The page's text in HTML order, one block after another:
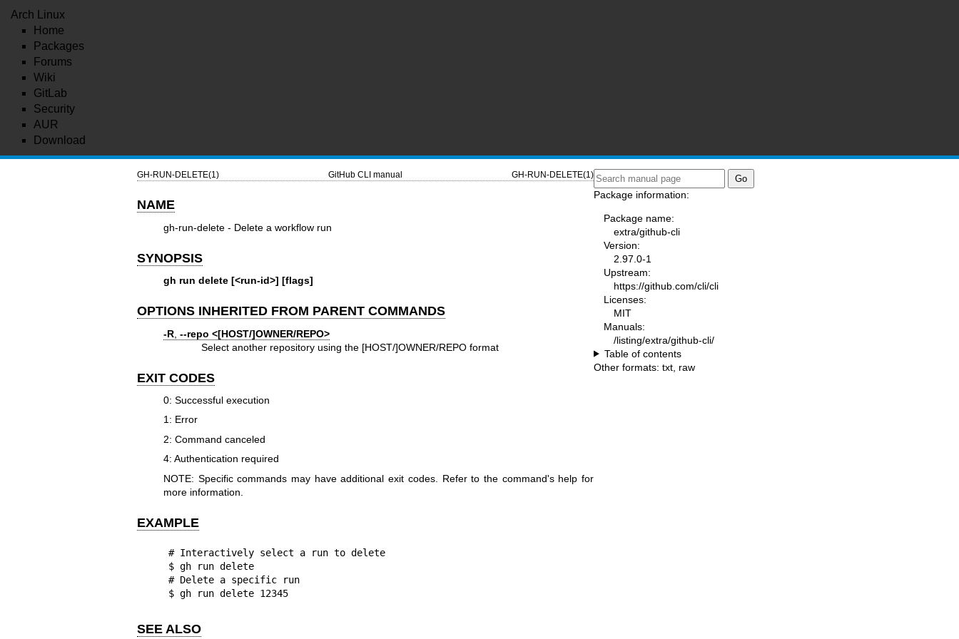
Arch Linux
Home
Packages
Forums
Wiki
GitLab
Security
AUR
Download
GH-RUN-DELETE(1) GitHub CLI manual GH-RUN-DELETE(1)
NAME
gh-run-delete - Delete a workflow run
SYNOPSIS
gh run delete [<run-id>] [flags]
OPTIONS INHERITED FROM PARENT COMMANDS
-R, --repo <[HOST/]OWNER/REPO>
Select another repository using the [HOST/]OWNER/REPO format
EXIT CODES
0: Successful execution
1: Error
2: Command canceled
4: Authentication required
NOTE: Specific commands may have additional exit codes. Refer to the command's help for
more information.
EXAMPLE
# Interactively select a run to delete
$ gh run delete
# Delete a specific run
$ gh run delete 12345
SEE ALSO
Package information:
Package name:
extra/github-cli
Version:
2.97.0-1
Upstream:
https://github.com/cli/cli
Licenses:
MIT
Manuals:
/listing/extra/github-cli/
Table of contents
Other formats: txt raw